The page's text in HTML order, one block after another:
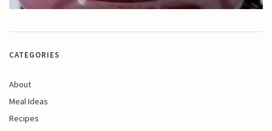
CATEGORIES
About
Meal Ideas
Recipes